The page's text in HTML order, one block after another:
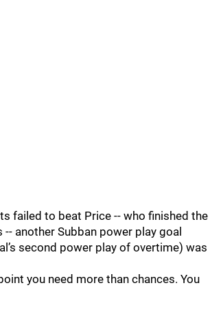
failed to beat Price -- who finished the
another Subban power play goal
second power play of overtime) was
you need more than chances. You